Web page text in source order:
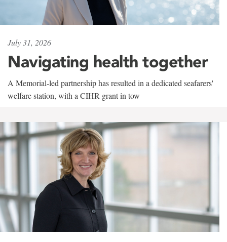
July 31, 2026
Navigating health together
A Memorial-led partnership has resulted in a dedicated seafarers'
welfare station, with a CIHR grant in tow